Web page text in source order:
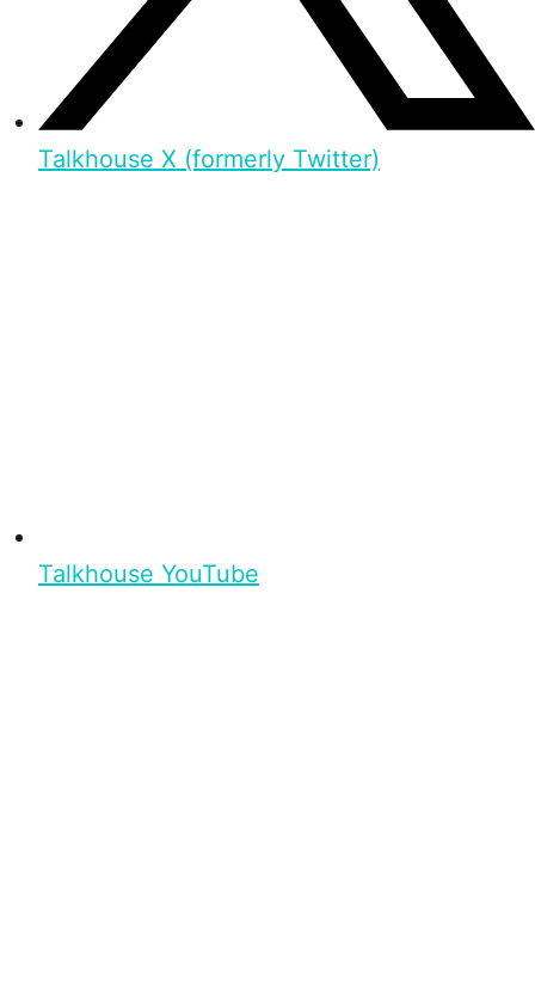
Talkhouse X (formerly Twitter)
Talkhouse YouTube